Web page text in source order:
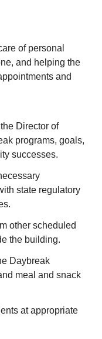
of personal
and helping the
and
Director of
programs, goals,
successes.
state regulatory
other scheduled
the building.
Daybreak
meal and snack
at appropriate